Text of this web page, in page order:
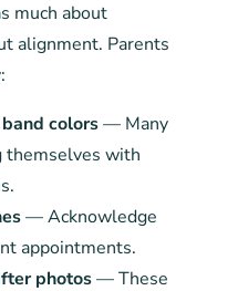
much about
alignment. Parents
colors— Many
themselves with
— Acknowledge
appointments.
photos— These